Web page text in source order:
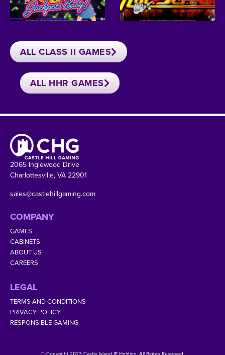
ALL CLASS II GAMES
ALL HHR GAMES
2065 Inglewood Drive
Charlottesville, VA 22901
sales@castlehillgaming.com
COMPANY
GAMES
CABINETS
ABOUT US
CAREERS
LEGAL
TERMS AND CONDITIONS
PRIVACY POLICY
RESPONSIBLE GAMING